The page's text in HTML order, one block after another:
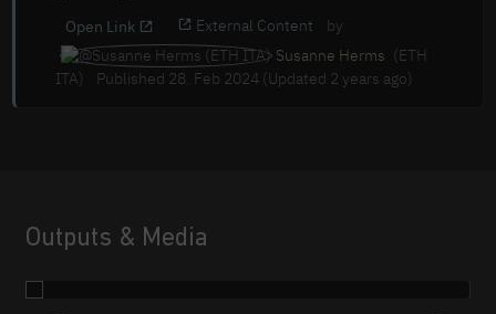
Open Link External Content
by
Susanne Herms (ETH
ITA)
Published 28. Feb 2024 (Updated 2 years ago)
Outputs & Media